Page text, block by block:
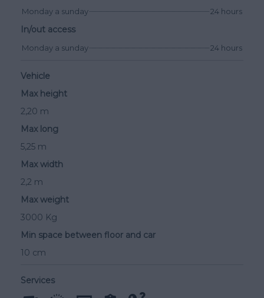
Monday a sunday 24 hours
In/out access
Monday a sunday 24 hours
Vehicle
Max height
2,20 m
Max long
5,25 m
Max width
2,2 m
Max weight
3000 Kg
Min space between floor and car
10 cm
Services